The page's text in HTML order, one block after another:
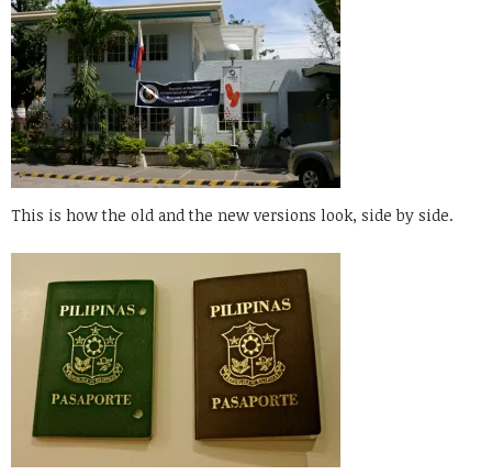
This is how the old and the new versions look, side by side.